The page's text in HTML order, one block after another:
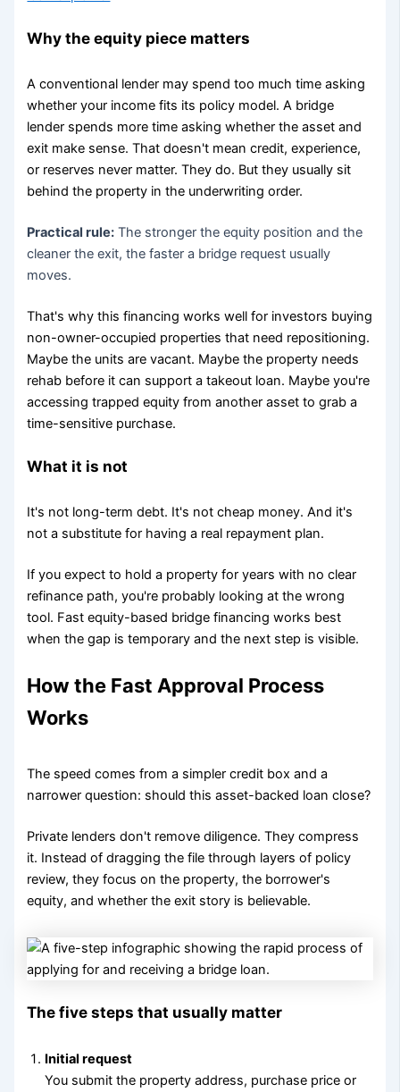
Why the equity piece matters
A conventional lender may spend too much time asking
whether your income fits its policy model. A bridge
lender spends more time asking whether the asset and
exit make sense. That doesn't mean credit, experience,
or reserves never matter. They do. But they usually sit
behind the property in the underwriting order.
Practical rule: The stronger the equity position and the
cleaner the exit, the faster a bridge request usually
moves.
That's why this financing works well for investors buying
non-owner-occupied properties that need repositioning.
Maybe the units are vacant. Maybe the property needs
rehab before it can support a takeout loan. Maybe you're
accessing trapped equity from another asset to grab a
time-sensitive purchase.
What it is not
It's not long-term debt. It's not cheap money. And it's
not a substitute for having a real repayment plan.
If you expect to hold a property for years with no clear
refinance path, you're probably looking at the wrong
tool. Fast equity-based bridge financing works best
when the gap is temporary and the next step is visible.
How the Fast Approval Process
Works
The speed comes from a simpler credit box and a
narrower question: should this asset-backed loan close?
Private lenders don't remove diligence. They compress
it. Instead of dragging the file through layers of policy
review, they focus on the property, the borrower's
equity, and whether the exit story is believable.
The five steps that usually matter
Initial request
You submit the property address, purchase price or